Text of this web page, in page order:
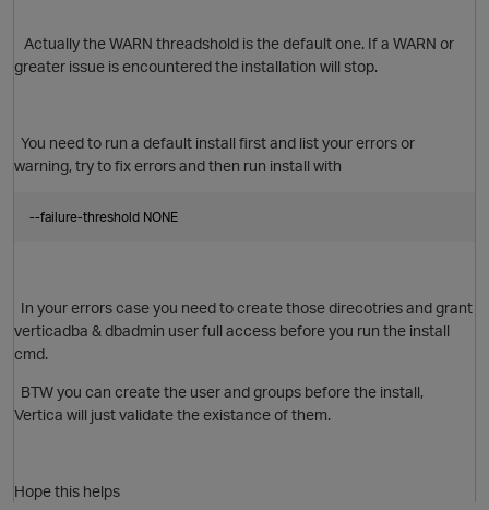
Actually theWARN threadshold is the default one. If a WARN or
greater issue is encountered the installation will stop.
You need to run a default install first and list your errors or
warning, try to fix errors and then run install with
--failure-threshold NONE
In your errors case you need to create those direcotries and grant
verticadba & dbadmin user full access before you run the install
cmd.
BTW you can create the user and groups before the install,
Vertica will just validate the existance of them.
Hope this helps